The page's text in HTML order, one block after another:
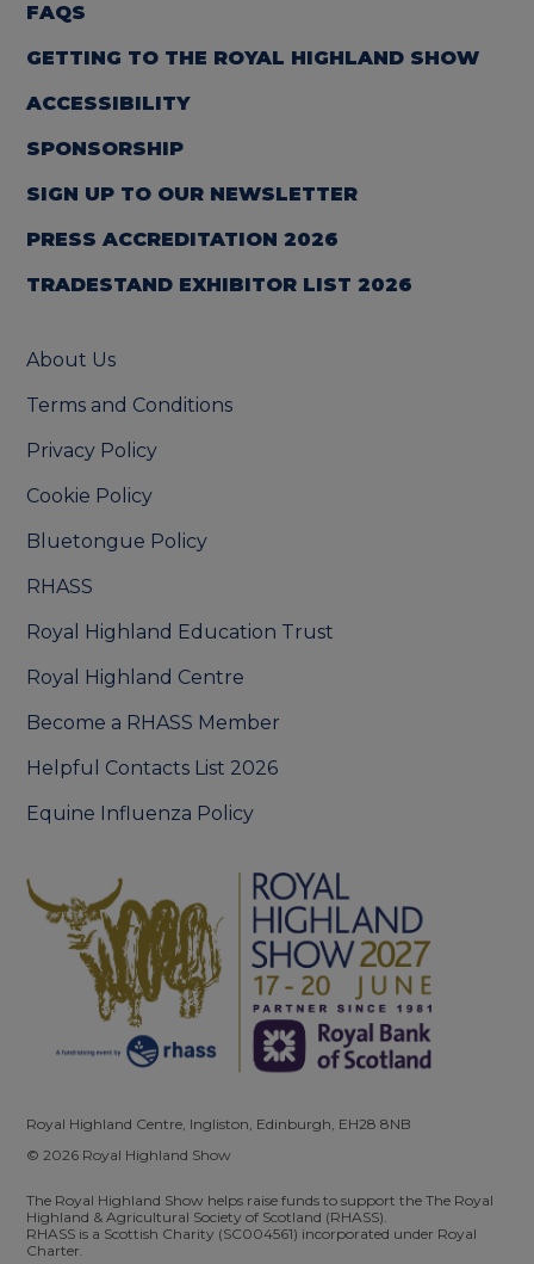
FAQS
GETTING TO THE ROYAL HIGHLAND SHOW
ACCESSIBILITY
SPONSORSHIP
SIGN UP TO OUR NEWSLETTER
PRESS ACCREDITATION 2026
TRADESTAND EXHIBITOR LIST 2026
About Us
Terms and Conditions
Privacy Policy
Cookie Policy
Bluetongue Policy
RHASS
Royal Highland Education Trust
Royal Highland Centre
Become a RHASS Member
Helpful Contacts List 2026
Equine Influenza Policy
© 2026 Royal Highland Show
Royal Highland Centre, Ingliston, Edinburgh, EH28 8NB
The Royal Highland Show helps raise funds to support the The Royal
Highland & Agricultural Society of Scotland (RHASS).
RHASS is a Scottish Charity (SC004561) incorporated under Royal
Charter.